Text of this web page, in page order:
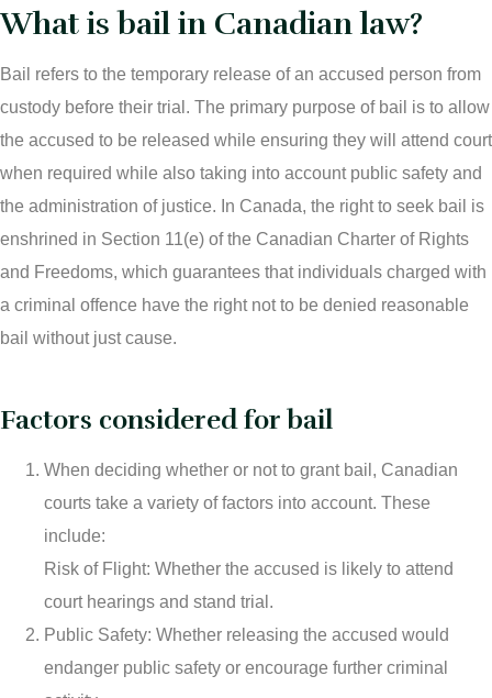
Criminal Lawyer Yorkton
Criminal Lawyer Moose Jaw
Drug Treatment Court Lawyers – Saskatchewan
Criminal Fraud Charges in Canada?
Sexual Assault Charges
Theft Charges
Youth Criminal Justice Act – Access Periods?
Connect with Your Lawyer
Bail and Detention Review
What is bail in Canadian law?
Bail refers to the temporary release of an accused person from
custody before their trial. The primary purpose of bail is to allow
the accused to be released while ensuring they will attend court
when required while also taking into account public safety and
the administration of justice. In Canada, the right to seek bail is
enshrined in Section 11(e) of the Canadian Charter of Rights
and Freedoms, which guarantees that individuals charged with
a criminal offence have the right not to be denied reasonable
bail without just cause.
Factors considered for bail
When deciding whether or not to grant bail, Canadian
courts take a variety of factors into account. These
include:
Risk of Flight: Whether the accused is likely to attend
court hearings and stand trial.
Public Safety: Whether releasing the accused would
endanger public safety or encourage further criminal